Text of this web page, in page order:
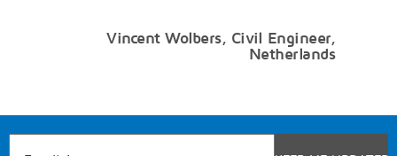
Vincent Wolbers, Civil Engineer,
Netherlands